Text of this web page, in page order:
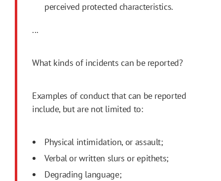
perceived protected characteristics.
...
What kinds of incidents can be reported?
Examples of conduct that can be reported
include, but are not limited to:
Physical intimidation, or assault;
Verbal or written slurs or epithets;
Degrading language;